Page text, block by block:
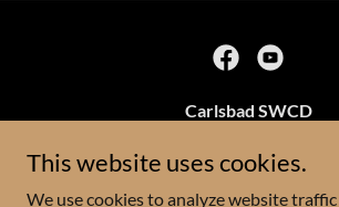
Carlsbad SWCD
3219 S Canal St
(575)628-1532
This website uses cookies.
We use cookies to analyze website